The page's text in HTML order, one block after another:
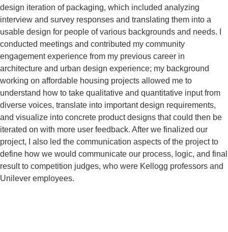
design iteration of packaging, which included analyzing
interview and survey responses and translating them into a
usable design for people of various backgrounds and needs. I
conducted meetings and contributed my community
engagement experience from my previous career in
architecture and urban design experience; my background
working on affordable housing projects allowed me to
understand how to take qualitative and quantitative input from
diverse voices, translate into important design requirements,
and visualize into concrete product designs that could then be
iterated on with more user feedback. After we finalized our
project, I also led the communication aspects of the project to
define how we would communicate our process, logic, and final
result to competition judges, who were Kellogg professors and
Unilever employees.